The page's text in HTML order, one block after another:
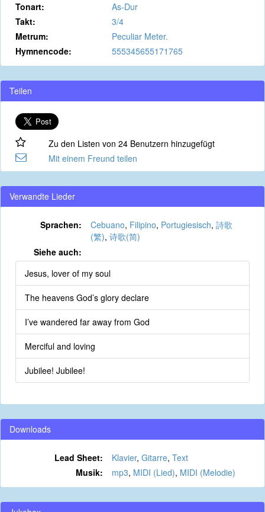
Tonart:
As-Dur
Takt:
3/4
Metrum:
Peculiar Meter.
Hymnencode:
555345655171765
Teilen
Zu den Listen von 24 Benutzern hinzugefügt
Mit einem Freund teilen
Verwandte Lieder
Sprachen: Cebuano, Filipino, Portugiesisch, 詩歌
(繁), 诗歌(简)
Siehe auch:
Jesus, lover of my soul
The heavens God’s glory declare
I’ve wandered far away from God
Merciful and loving
Jubilee! Jubilee!
Downloads
Lead Sheet: Klavier, Gitarre, Text
Musik:
mp3, MIDI (Lied), MIDI (Melodie)